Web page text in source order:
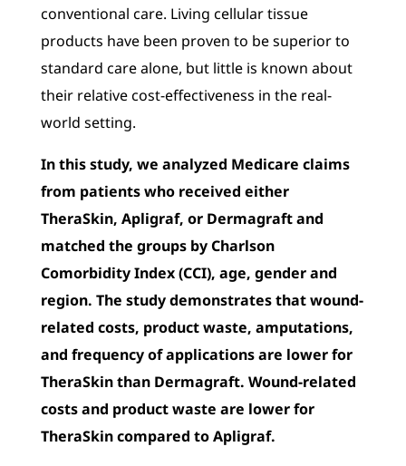
conventional care. Living cellular tissue
products have been proven to be superior to
standard care alone, but little is known about
their relative cost-effectiveness in the real-
world setting.
In this study, we analyzed Medicare claims
from patients who received either
TheraSkin, Apligraf, or Dermagraft and
matched the groups by Charlson
Comorbidity Index (CCI), age, gender and
region. The study demonstrates that wound-
related costs, product waste, amputations,
and frequency of applications are lower for
TheraSkin than Dermagraft. Wound-related
costs and product waste are lower for
TheraSkin compared to Apligraf.